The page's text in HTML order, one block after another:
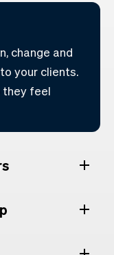
change and
your clients.
they feel